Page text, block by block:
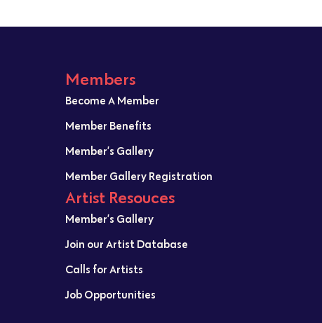
Members
Become A Member
Member Benefits
Member’s Gallery
Member Gallery Registration
Artist Resouces
Member’s Gallery
Join our Artist Database
Calls for Artists
Job Opportunities